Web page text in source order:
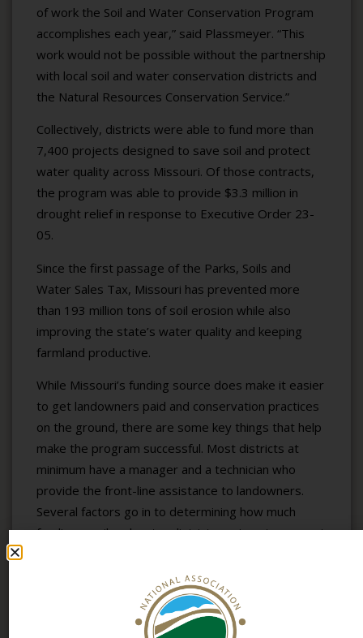
of work the Soil and Water Conservation Program
accomplishes each year,” said Plassmeyer. “This
work would not be possible without the partnership
with local soil and water conservation districts and
the Natural Resources Conservation Service.”
Collectively, districts were able to fund more than
7,400 projects designed to save soil and protect
water quality across Missouri. Of those contracts,
the program was able to provide $3.3 million in
drought relief in response to Executive Order 23-
05.
Since the first passage of the Parks, Soils and
Water Sales Tax, Missouri has prevented more
than 193 million tons of soil erosion while also
improving the state’s water quality and keeping
farmland productive.
While Missouri’s funding source does make it easier
to get landowners paid and conservation practices
on the ground, there are some key things that help
make the program successful. Most districts at
minimum have a manager and a technician who
provide the front-line assistance to landowners.
Several factors go in to determining how much
funding a soil and water district receives to support
of cost-share that the district was able to spend in
the previous years. The program office provides
overall support and training to districts and ensures